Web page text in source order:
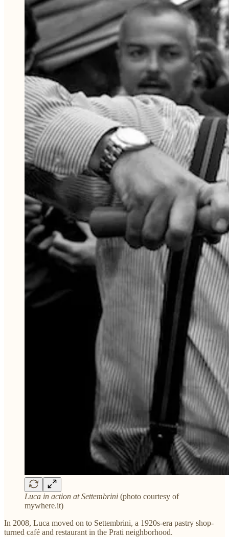
Luca in action at Settembrini (photo courtesy of
mywhere.it)
In 2008, Luca moved on to Settembrini, a 1920s-era pastry shop-
turned café and restaurant in the Prati neighborhood.